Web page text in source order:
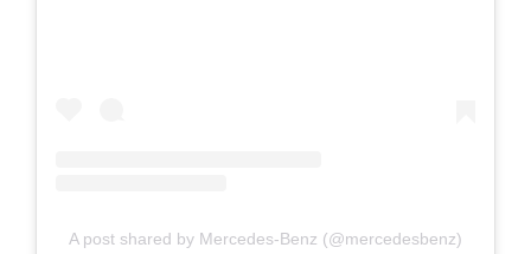
A post shared by Mercedes-Benz (@mercedesbenz)